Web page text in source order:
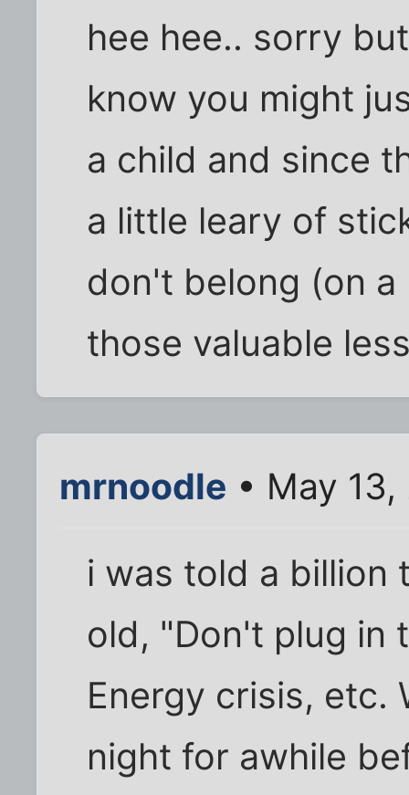
hee hee.. sorry
know you might
a child and since
a little leary of
don't belong (on
those valuable
mrnoodle • May
i was told a billion
old, "Don't plug in
Energy crisis, etc.
night for awhile